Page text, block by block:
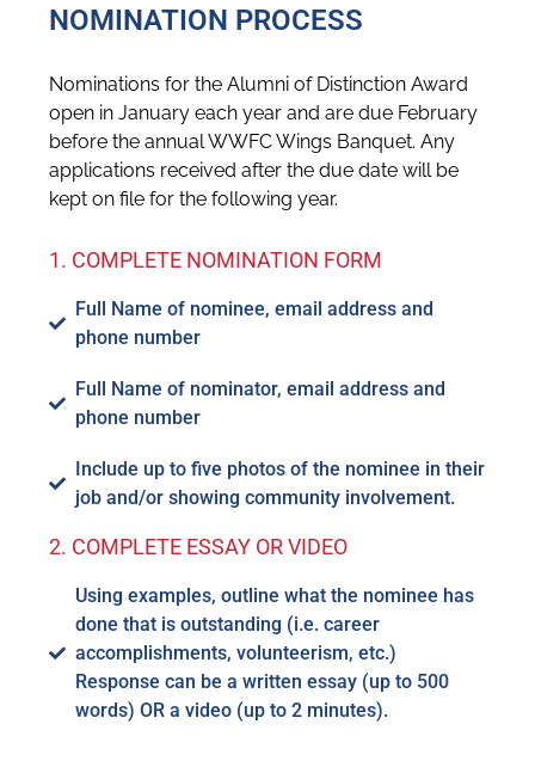
NOMINATION PROCESS
Nominations for the Alumni of Distinction Award
open in January each year and are due February
before the annual WWFC Wings Banquet. Any
applications received after the due date will be
kept on file for the following year.
1. COMPLETE NOMINATION FORM
Full Name of nominee, email address and
phone number
Full Name of nominator, email address and
phone number
Include up to five photos of the nominee in their
job and/or showing community involvement.
2. COMPLETE ESSAY OR VIDEO
Using examples, outline what the nominee has
done that is outstanding (i.e. career
accomplishments, volunteerism, etc.)
Response can be a written essay (up to 500
words) OR a video (up to 2 minutes).